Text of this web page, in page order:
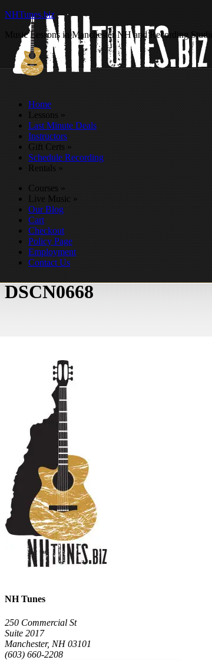
NHTunes.biz
Music Lessons in Manchester NH and Recording Studio
Home
Lessons »
Last Minute Deals
Instructors
Gift Certs »
Schedule Recording
Rentals »
Courses »
Live Music »
Our Blog
Cart
Checkout
Policy Page
Employment
Contact Us
DSCN0668
NH Tunes
250 Commercial St
Suite 2017
Manchester, NH 03101
(603) 660-2208